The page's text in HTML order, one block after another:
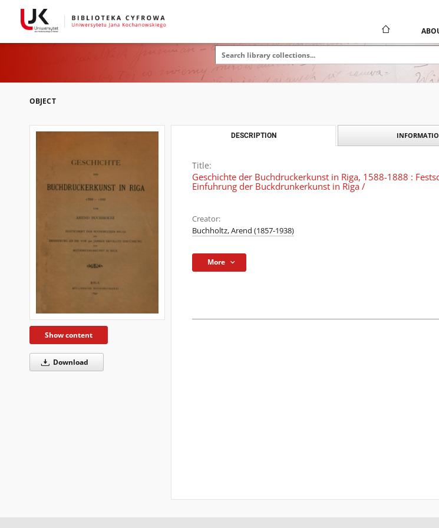
OBJECT
Show content
Download
DESCRIPTION
Title:
Geschichte der Buchdruckerkunst in Riga, 1588-1888 :
Einfuhrung der Buckdrunkerkunst in Riga /
Creator:
Buchholtz, Arend (1857-1938)
More